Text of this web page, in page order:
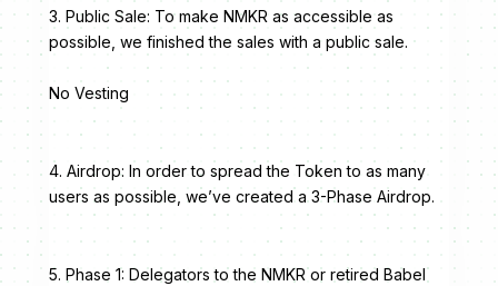
3. Public Sale: To make NMKR as accessible as
possible, we finished the sales with a public sale.
No Vesting
4. Airdrop: In order to spread the Token to as many
users as possible, we’ve created a 3-Phase Airdrop.
5. Phase 1: Delegators to the NMKR or retired Babel